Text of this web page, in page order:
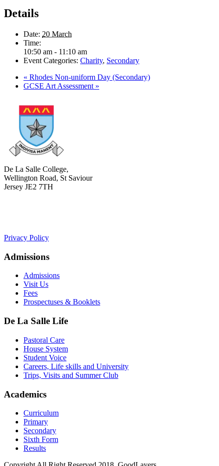
Details
Date: 20 March
Time:
10:50 am - 11:10 am
Event Categories: Charity, Secondary
« Rhodes Non-uniform Day (Secondary)
GCSE Art Assessment »
De La Salle College,
Wellington Road, St Saviour
Jersey JE2 7TH
Privacy Policy
Admissions
Admissions
Visit Us
Fees
Prospectuses & Booklets
De La Salle Life
Pastoral Care
House System
Student Voice
Careers, Life skills and University
Trips, Visits and Summer Club
Academics
Curriculum
Primary
Secondary
Sixth Form
Results